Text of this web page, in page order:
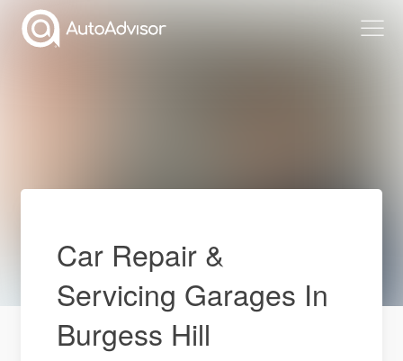
Car Repair &
Servicing Garages In
Burgess Hill